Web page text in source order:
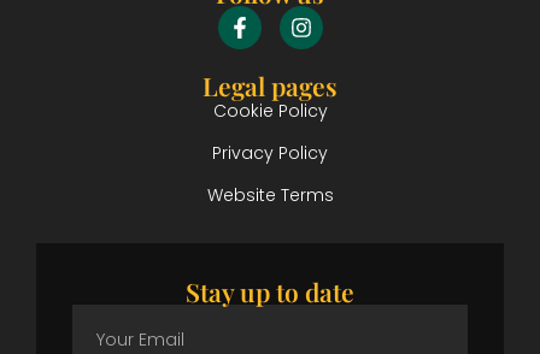
Legal pages
Cookie Policy
Privacy Policy
Website Terms
Stay up to date